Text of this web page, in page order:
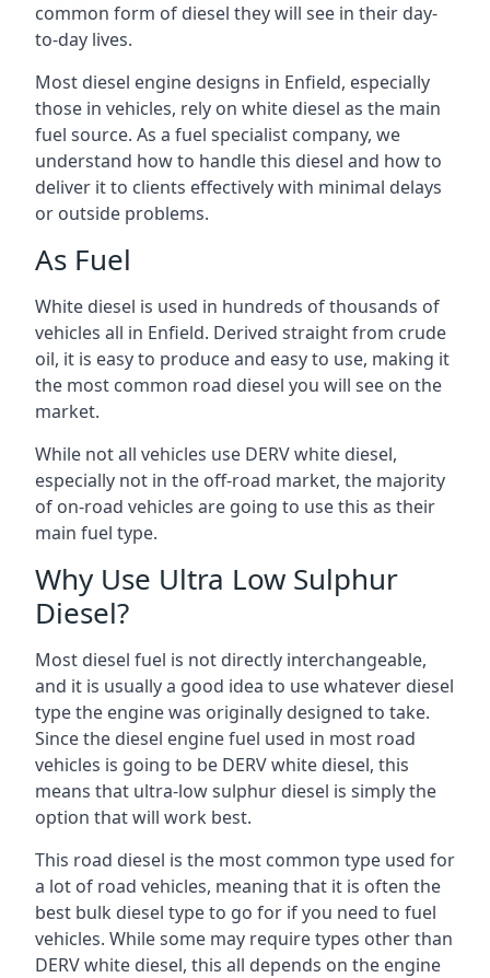
common form of diesel they will see in their day-
to-day lives.
Most diesel engine designs in Enfield, especially
those in vehicles, rely on white diesel as the main
fuel source. As a fuel specialist company, we
understand how to handle this diesel and how to
deliver it to clients effectively with minimal delays
or outside problems.
As Fuel
White diesel is used in hundreds of thousands of
vehicles all in Enfield. Derived straight from crude
oil, it is easy to produce and easy to use, making it
the most common road diesel you will see on the
market.
While not all vehicles use DERV white diesel,
especially not in the off-road market, the majority
of on-road vehicles are going to use this as their
main fuel type.
Why Use Ultra Low Sulphur
Diesel?
Most diesel fuel is not directly interchangeable,
and it is usually a good idea to use whatever diesel
type the engine was originally designed to take.
Since the diesel engine fuel used in most road
vehicles is going to be DERV white diesel, this
means that ultra-low sulphur diesel is simply the
option that will work best.
This road diesel is the most common type used for
a lot of road vehicles, meaning that it is often the
best bulk diesel type to go for if you need to fuel
vehicles. While some may require types other than
DERV white diesel, this all depends on the engine